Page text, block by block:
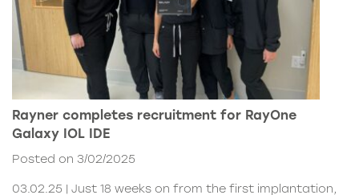
Rayner completes recruitment for RayOne
Galaxy IOL IDE
Posted on 3/02/2025
03.02.25 | Just 18 weeks on from the first implantation,